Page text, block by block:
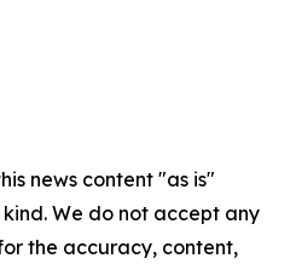
news content "as is"
We do not accept any
the accuracy, content,